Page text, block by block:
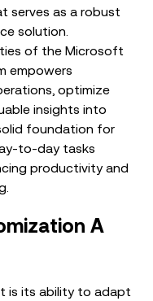
serves as a robust
solution.
of the Microsoft
empowers
optimize
insights into
foundation for
to-day tasks
productivity and
A
is its ability to adapt